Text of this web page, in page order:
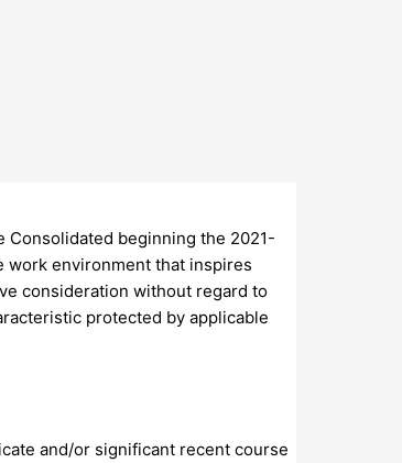
Consolidated beginning the 2021-
work environment that inspires
consideration without regard to
protected by applicable
and/or significant recent course